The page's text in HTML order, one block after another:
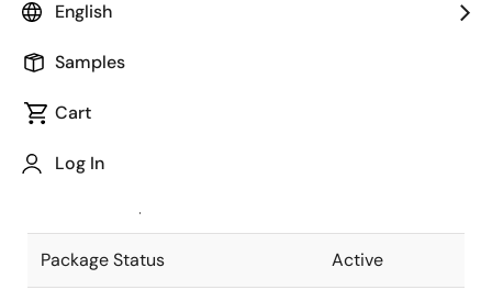
English
Samples
Cart
Log In
Package code maintained as part of
JEITA Standard
The JEITA standard to which the
Package Status Active